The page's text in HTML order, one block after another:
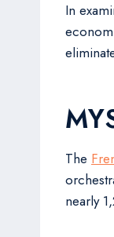
In
The
nearly